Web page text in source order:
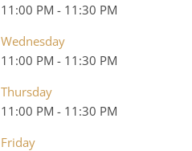
11:00 PM - 11:30 PM
Wednesday
11:00 PM - 11:30 PM
Thursday
11:00 PM - 11:30 PM
Friday